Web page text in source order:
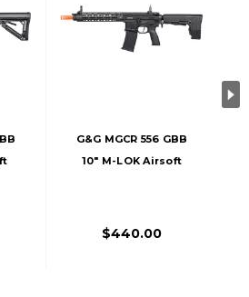
G&G MGCR 556 GBB
10" M-LOK Airsoft
$440.00